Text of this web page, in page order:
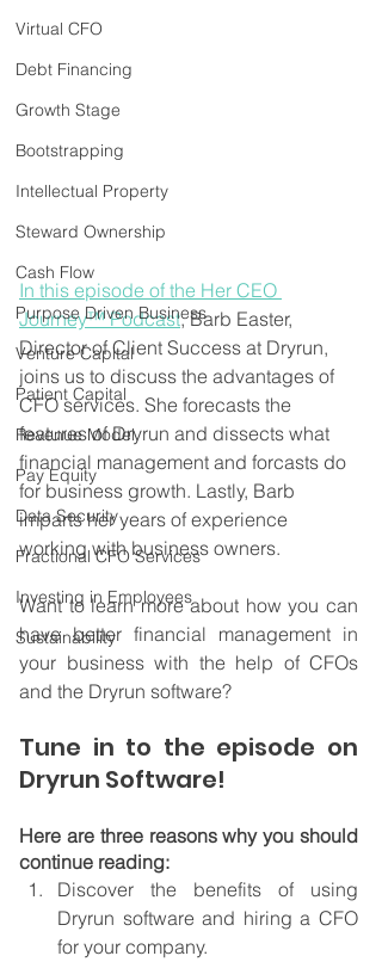
Virtual CFO
Debt Financing
Growth Stage
Bootstrapping
Intellectual Property
Steward Ownership
Cash Flow
Purpose Driven Business
Venture Capital
Patient Capital
Revenue Model
Pay Equity
Data Security
Fractional CFO Services
Investing in Employees
Sustainability
In this episode of the Her CEO
Journey™ Podcast, Barb Easter,
Director of Client Success at Dryrun,
joins us to discuss the advantages of
CFO services. She forecasts the
features of Dryrun and dissects what
financial management and forcasts do
for business growth. Lastly, Barb
imparts her years of experience
working with business owners.
Want to learn more about how you can
have better financial management in
your business with the help of CFOs
and the Dryrun software?
Tune in to the episode on
Dryrun Software!
Here are three reasons why you should
continue reading:
Discover the benefits of using
Dryrun software and hiring a CFO
for your company.